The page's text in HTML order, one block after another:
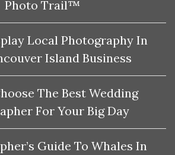
Photo Trail™
Local Photography In
Island Business
The Best Wedding
For Your Big Day
Guide To Whales In